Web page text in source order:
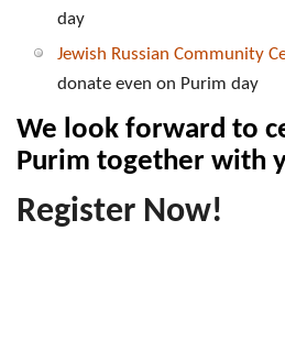
day
Jewish Russian Community
donate even on Purim day
We look forward to
Purim together with
Register Now!